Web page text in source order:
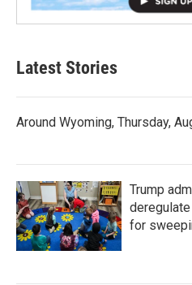
Latest Stories
Around Wyoming, Thursday,
Trump
for